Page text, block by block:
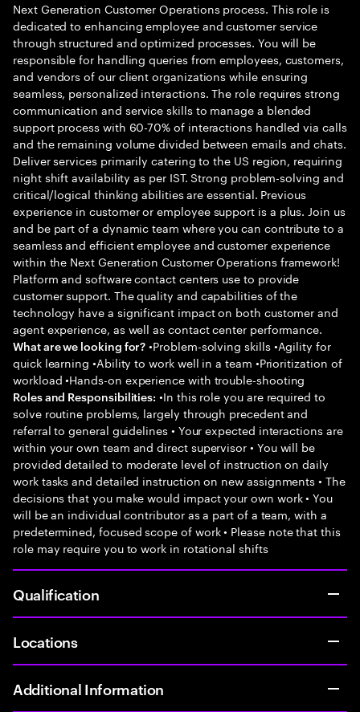
Next Generation Customer Operations process. This role is
dedicated to enhancing employee and customer service
through structured and optimized processes. You will be
responsible for handling queries from employees, customers,
and vendors of our client organizations while ensuring
seamless, personalized interactions. The role requires strong
communication and service skills to manage a blended
support process with 60-70% of interactions handled via calls
and the remaining volume divided between emails and chats.
Deliver services primarily catering to the US region, requiring
night shift availability as per IST. Strong problem-solving and
critical/logical thinking abilities are essential. Previous
experience in customer or employee support is a plus. Join us
and be part of a dynamic team where you can contribute to a
seamless and efficient employee and customer experience
within the Next Generation Customer Operations framework!
Platform and software contact centers use to provide
customer support. The quality and capabilities of the
technology have a significant impact on both customer and
agent experience, as well as contact center performance.
What are we looking for? •Problem-solving skills •Agility for
quick learning •Ability to work well in a team •Prioritization of
workload •Hands-on experience with trouble-shooting
Roles and Responsibilities: •In this role you are required to
solve routine problems, largely through precedent and
referral to general guidelines • Your expected interactions are
within your own team and direct supervisor • You will be
provided detailed to moderate level of instruction on daily
work tasks and detailed instruction on new assignments • The
decisions that you make would impact your own work • You
will be an individual contributor as a part of a team, with a
predetermined, focused scope of work • Please note that this
role may require you to work in rotational shifts
Qualification
Locations
Additional Information